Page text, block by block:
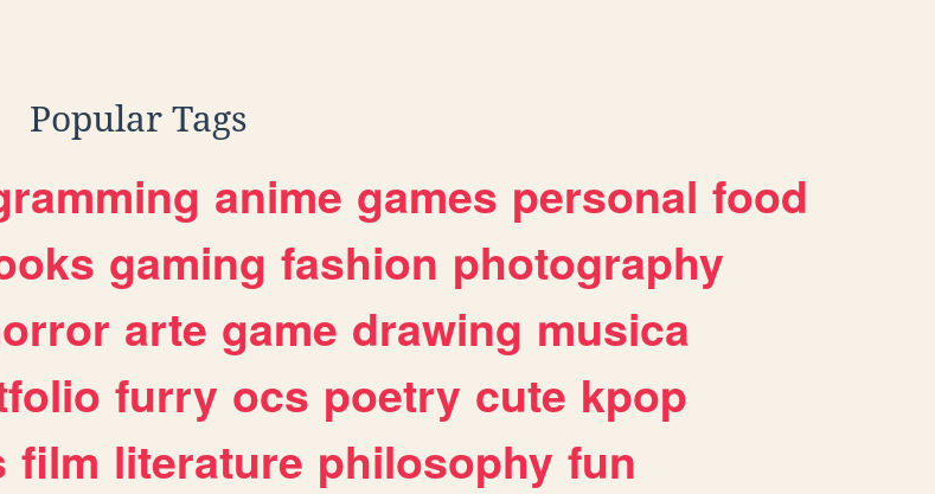
Popular Tags
anime games personal food
gaming fashion photography
arte game drawing musica
furry ocs poetry cute kpop
film literature philosophy fun